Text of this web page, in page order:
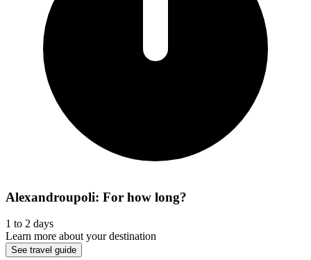
Alexandroupoli: For how long?
1 to 2 days
Learn more about your destination
See travel guide